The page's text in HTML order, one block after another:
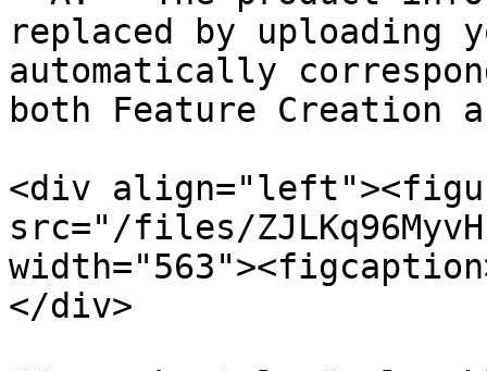
replaced by
automatically
both Feature Creation
<div
src="/files/
</div>